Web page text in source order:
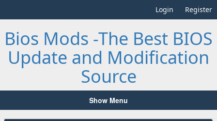
Login Register
Bios Mods -The Best BIOS
Update and Modification
Source
Show Menu